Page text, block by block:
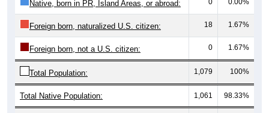
Native, born in PR, Island Areas, or abroad:
Foreign born, naturalized U.S. citizen: 18 1.67%
Foreign born, not a U.S. citizen: 0 1.67%
Total Population: 1,079 100%
Total Native Population: 1,061 98.33%